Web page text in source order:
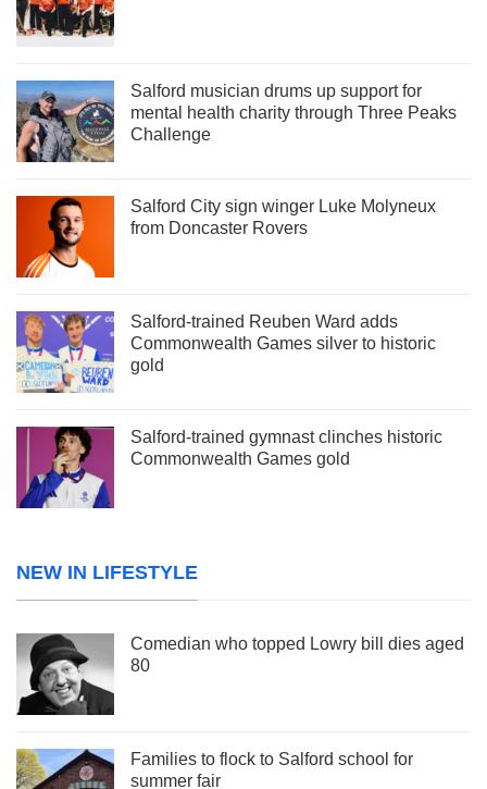
Salford musician drums up support for
mental health charity through Three Peaks
Challenge
Salford City sign winger Luke Molyneux
from Doncaster Rovers
Salford-trained Reuben Ward adds
Commonwealth Games silver to historic
gold
Salford-trained gymnast clinches historic
Commonwealth Games gold
NEW IN LIFESTYLE
Comedian who topped Lowry bill dies aged
80
Families to flock to Salford school for
summer fair